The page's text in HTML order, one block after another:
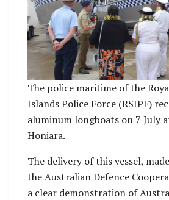
The police maritime of the
Islands Police Force (RSIPF)
aluminum longboats on 7 July
Honiara.
The delivery of this vessel,
the Australian Defence
a clear demonstration of